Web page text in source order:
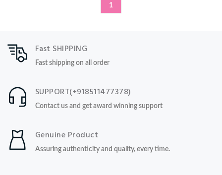
1
Fast SHIPPING
Fast shipping on all order
SUPPORT(+918511477378)
Contact us and get award winning support
Genuine Product
Assuring authenticity and quality, every time.